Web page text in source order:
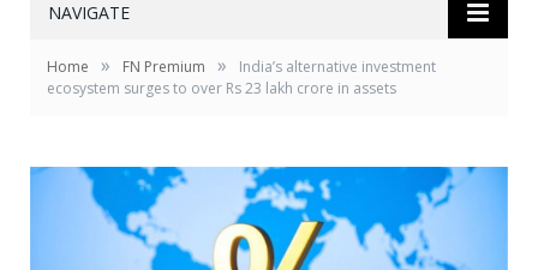
NAVIGATE
Home » FN Premium »
India’s alternative investment
ecosystem surges to over Rs 23 lakh crore in assets